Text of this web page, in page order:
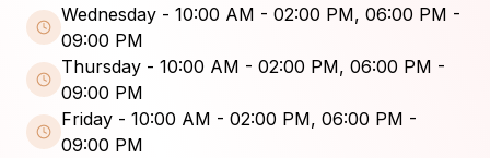
Wednesday - 10:00 AM - 02:00 PM, 06:00 PM -
09:00 PM
Thursday - 10:00 AM - 02:00 PM, 06:00 PM -
09:00 PM
Friday - 10:00 AM - 02:00 PM, 06:00 PM -
09:00 PM